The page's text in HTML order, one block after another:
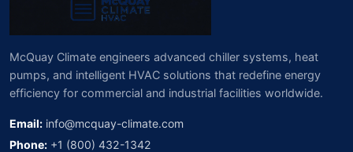
McQuay Climate engineers advanced chiller systems, heat
pumps, and intelligent HVAC solutions that redefine energy
efficiency for commercial and industrial facilities worldwide.
Email: info@mcquay-climate.com
Phone: +1 (800) 432-1342